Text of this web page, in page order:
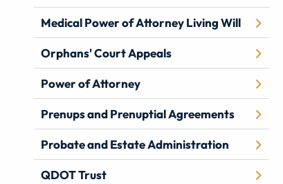
Medical Power of Attorney Living Will
Orphans' Court Appeals
Power of Attorney
Prenups and Prenuptial Agreements
Probate and Estate Administration
QDOT Trust